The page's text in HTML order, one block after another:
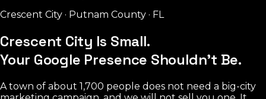
Crescent City · Putnam County · FL
Crescent City Is Small.
Your Google Presence Shouldn't Be.
A town of about 1,700 people does not need a big-city